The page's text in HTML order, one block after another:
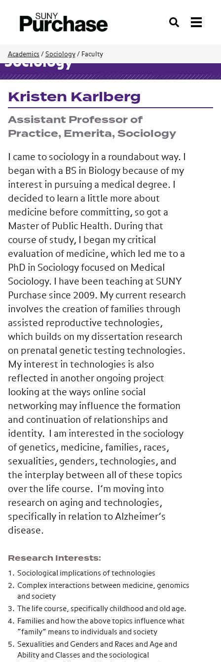
Search
Academics / Sociology/ Faculty
Sociology
Kristen Karlberg
Assistant Professor of
Practice, Emerita, Sociology
I came to sociology in a roundabout way. I
began with a BS in Biology because of my
interest in pursuing a medical degree. I
decided to learn a little more about
medicine before committing, so got a
Master of Public Health. During that
course of study, I began my critical
evaluation of medicine, which led me to a
PhD in Sociology focused on Medical
Sociology. I have been teaching at SUNY
Purchase since 2009. My current research
involves the creation of families through
assisted reproductive technologies,
which builds on my dissertation research
on prenatal genetic testing technologies.
My interest in technologies is also
reflected in another ongoing project
looking at the ways online social
networking may influence the formation
and continuation of relationships and
identity. I am interested in the sociology
of genetics, medicine, families, races,
sexualities, genders, technologies, and
the interplay between all of these topics
over the life course. I’m moving into
research on aging and technologies,
specifically in relation to Alzheimer’s
disease.
Research Interests
Sociological implications of technologies
Complex interactions between medicine, genomics
and society
The life course, specifically childhood and old age.
Families and how the above topics influence what
“family” means to individuals and society
Sexualities and Genders and Races and Age and
Ability and Classes and the sociological